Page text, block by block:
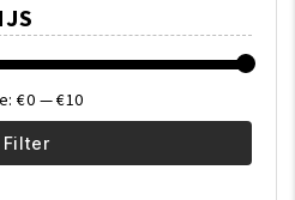
Filter
€0 —€10